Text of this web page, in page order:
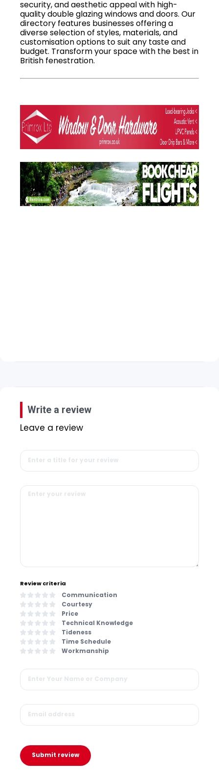
security, and aesthetic appeal with high-
quality double glazing windows and doors. Our
directory features businesses offering a
diverse selection of styles, materials, and
customisation options to suit any taste and
budget. Transform your space with the best in
British fenestration.
Write a review
Leave a review
Review criteria
Communication
Courtesy
Price
Technical Knowledge
Tideness
Time Schedule
Workmanship
Submit review